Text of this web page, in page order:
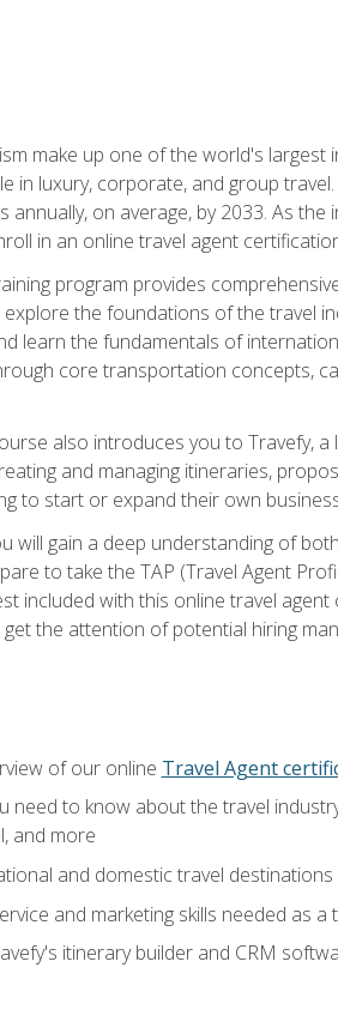
make up one of the world's
in luxury, corporate, and group
annually, on average, by 2033. As
in an online travel agent
program provides
the foundations of the travel
learn the fundamentals of
core transportation concepts,
also introduces you to Travefy,
and managing itineraries,
to start or expand their own
will gain a deep understanding of
to take the TAP (Travel Agent
included with this online travel
the attention of potential hiring
of our online Travel Agent
need to know about the travel
and more
and domestic travel
and marketing skills needed as a
itinerary builder and CRM